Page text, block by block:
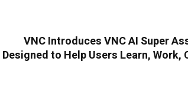
VNC Introduces VNC AI Super
Designed to Help Users Learn,